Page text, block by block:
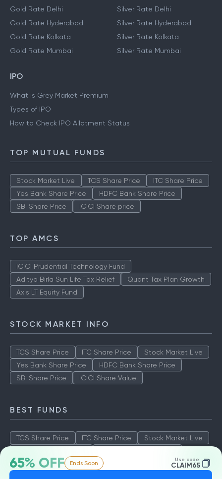
65% OFF Ends Soon Use code:
CLAIM65
Gold Rate Delhi
Gold Rate Hyderabad
Gold Rate Kolkata
Gold Rate Mumbai
Silver Rate Delhi
Silver Rate Hyderabad
Silver Rate Kolkata
Silver Rate Mumbai
IPO
What is Grey Market Premium
Types of IPO
How to Check IPO Allotment Status
TOP MUTUAL FUNDS
Stock Market Live TCS Share Price
ITC Share Price
Yes Bank Share Price
HDFC Bank Share Price
SBI Share Price
ICICI Share price
TOP AMCS
ICICI Prudential Technology Fund
Aditya Birla Sun Life Tax Relief
Quant Tax Plan Growth
Axis LT Equity Fund
STOCK MARKET INFO
TCS Share Price ITC Share Price
Stock Market Live
Yes Bank Share Price
HDFC Bank Share Price
SBI Share Price
ICICI Share Value
BEST FUNDS
TCS Share Price ITC Share Price
Stock Market Live
SBI Share Price
ICICI Share Value